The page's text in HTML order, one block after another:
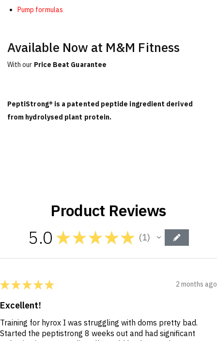
Pump formulas
Available Now at M&M Fitness
With our Price Beat Guarantee
PeptiStrong® is a patented peptide ingredient derived
from hydrolysed plant protein.
Product Reviews
5.0 ★ ★★★★ 1
1
★★★★★ 2 months ago
Excellent!
Training for hyrox I was struggling with doms pretty bad.
Started the peptistrong 8 weeks out and had significant